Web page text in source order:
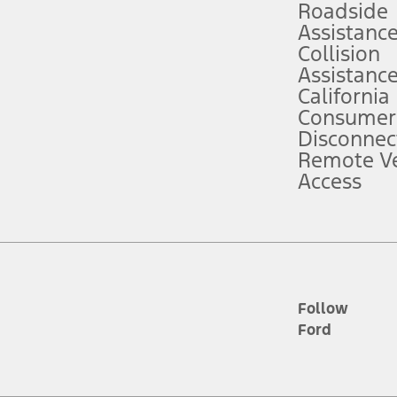
service plan. Package pricing, features, included plans, and term
("Total MSRP") minus any available offers and/or incentives.
Plan pricing. Not all AXZ Plan customers will qualify for the Plan
figures presented do not represent an offer that can be accepted by
charges and total of options, but does not include service contracts,
plus destination charges and total of options, but does not include
Roadside
Assistance
Collision
Assistance
California
Remote
Access
Follow
Ford